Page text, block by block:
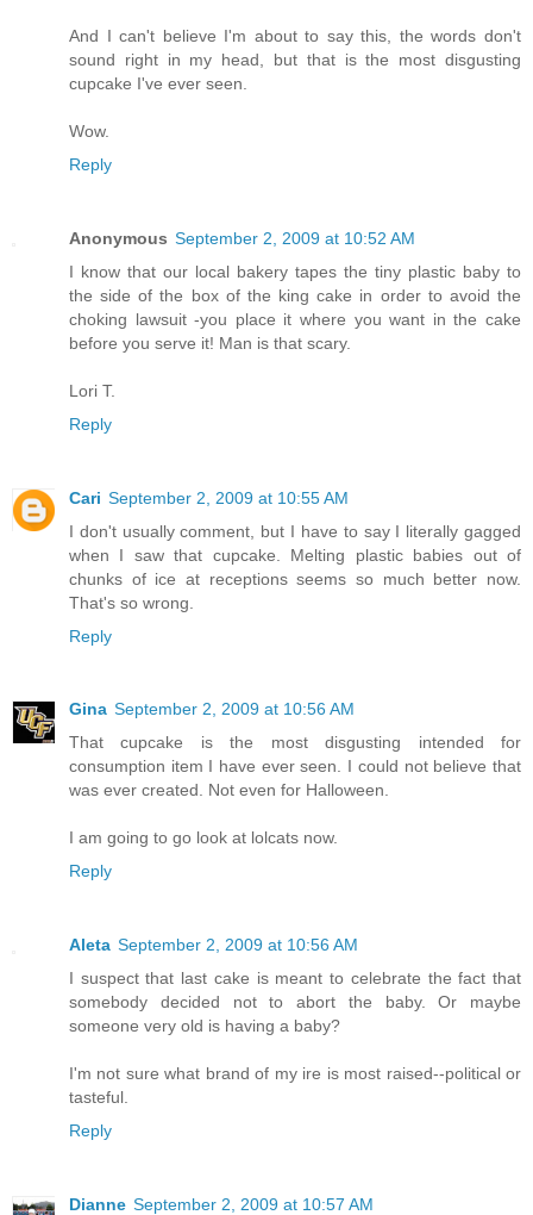
And I can't believe I'm about to say this, the words don't
sound right in my head, but that is the most disgusting
cupcake I've ever seen.
Wow.
Reply
Anonymous September 2, 2009 at 10:52 AM
I know that our local bakery tapes the tiny plastic baby to
the side of the box of the king cake in order to avoid the
choking lawsuit -you place it where you want in the cake
before you serve it! Man is that scary.
Lori T.
Reply
Cari September 2, 2009 at 10:55 AM
I don't usually comment, but I have to say I literally gagged
when I saw that cupcake. Melting plastic babies out of
chunks of ice at receptions seems so much better now.
That's so wrong.
Reply
Gina September 2, 2009 at 10:56 AM
That cupcake is the most disgusting intended for
consumption item I have ever seen. I could not believe that
was ever created. Not even for Halloween.
I am going to go look at lolcats now.
Reply
Aleta September 2, 2009 at 10:56 AM
I suspect that last cake is meant to celebrate the fact that
somebody decided not to abort the baby. Or maybe
someone very old is having a baby?
I'm not sure what brand of my ire is most raised--political or
tasteful.
Reply
Dianne September 2, 2009 at 10:57 AM